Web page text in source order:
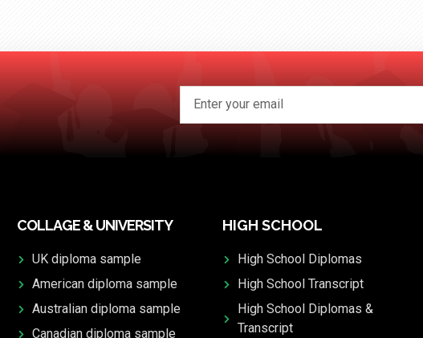
COLLAGE & UNIVERSITY
UK diploma sample
American diploma sample
Australian diploma sample
Canadian diploma sample
HIGH SCHOOL
High School Diplomas
High School Transcript
High School Diplomas &
Transcript